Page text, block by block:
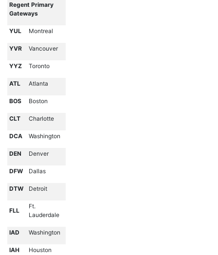
Regent Primary
Gateways
YUL Montreal
YVR Vancouver
YYZ Toronto
ATL Atlanta
BOS Boston
CLT Charlotte
DCA Washington
DEN Denver
DFW Dallas
DTW Detroit
FLL
Ft.
Lauderdale
IAD Washington
IAH Houston